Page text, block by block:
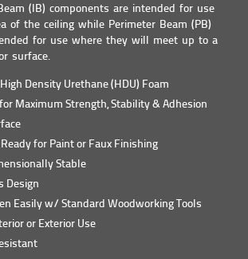
(IB) components are intended for use
of the ceiling while Perimeter Beam (PB)
for use where they will meet up to a
surface.
Density Urethane (HDU) Foam
for Maximum Strength, Stability & Adhesion
for Paint or Faux Finishing
Stable
Design
Easily w/ Standard Woodworking Tools
or Exterior Use